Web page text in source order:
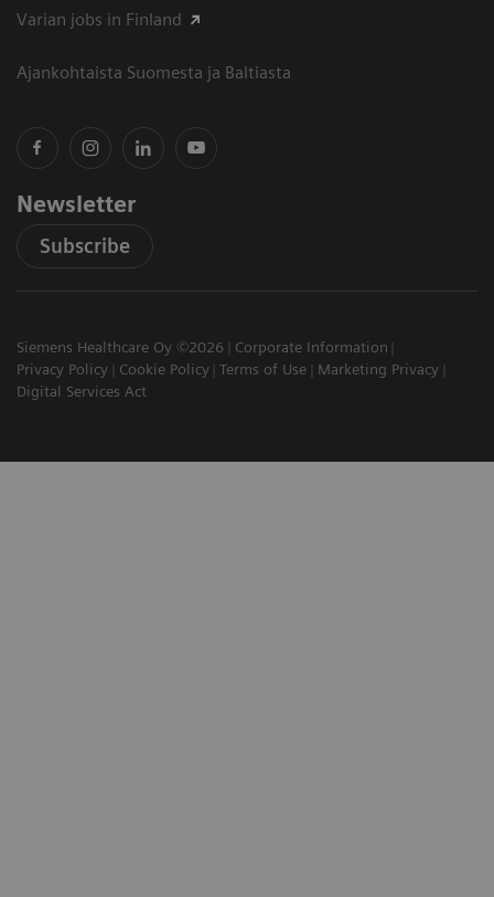
Varian jobs in Finland
Ajankohtaista Suomesta ja Baltiasta
Newsletter
Subscribe
Siemens Healthcare Oy ©2026
Corporate Information
Privacy Policy
Cookie Policy Terms of Use
Marketing Privacy
Digital Services Act